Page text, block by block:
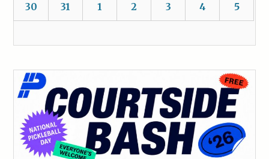
30 31 1 2 3 4 5